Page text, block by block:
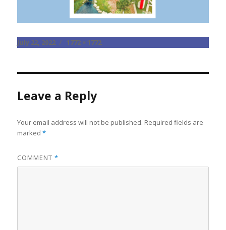
Posted
July 22, 2022
Full
1772 × 1772
Leave a Reply
Your email address will not be published. Required fields are
marked*
COMMENT*